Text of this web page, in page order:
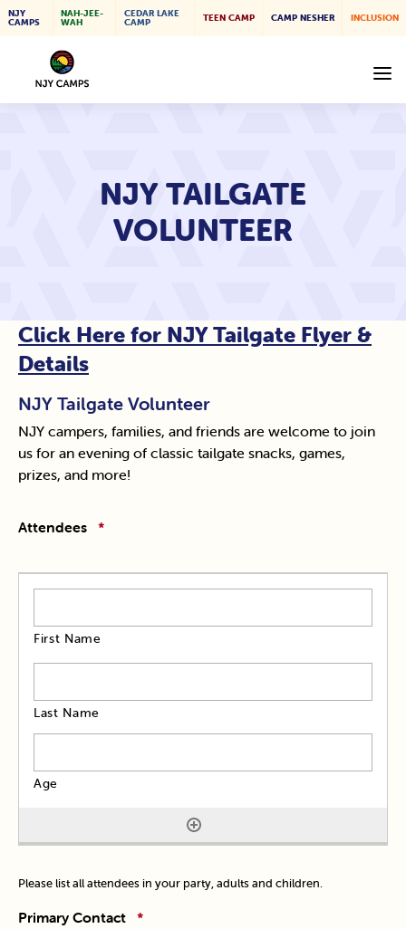
NJY
CAMPS
NAH-JEE-
WAH
CEDAR LAKE
CAMP TEEN CAMP CAMP NESHER INCLUSION
NJY TAILGATE
VOLUNTEER
Click Here for NJY Tailgate Flyer &
Details
NJY Tailgate Volunteer
NJY campers, families, and friends are welcome to join
us for an evening of classic tailgate snacks, games,
prizes, and more!
Attendees *
Please list all attendees in your party, adults and children.
Primary Contact *